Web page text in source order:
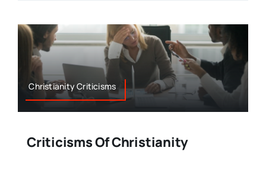
Christianity Criticisms
Criticisms Of Christianity